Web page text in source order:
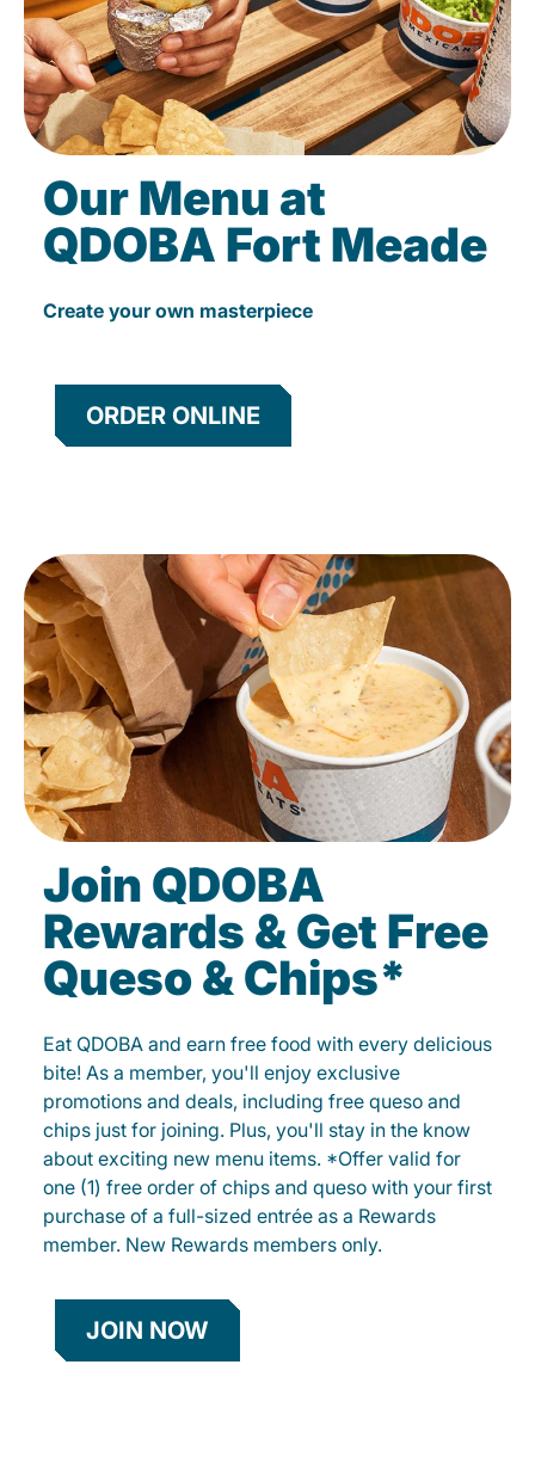
Our Menu at
QDOBA Fort Meade
Create your own masterpiece
ORDER ONLINE
Join QDOBA
Rewards & Get Free
Queso & Chips*
Eat QDOBA and earn free food with every delicious
bite! As a member, you'll enjoy exclusive
promotions and deals, including free queso and
chips just for joining. Plus, you'll stay in the know
about exciting new menu items. *Offer valid for
one (1) free order of chips and queso with your first
purchase of a full-sized entrée as a Rewards
member. New Rewards members only.
JOIN NOW